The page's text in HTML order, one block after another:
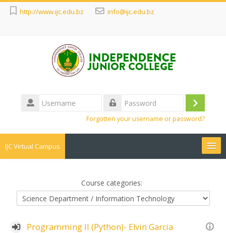
http://www.ijc.edu.bz info@ijc.edu.bz
Username
Log
Forgotten your username or password?
IJC Virtual Campus
Course categories:
Programming II (Python)- Elvin Garcia